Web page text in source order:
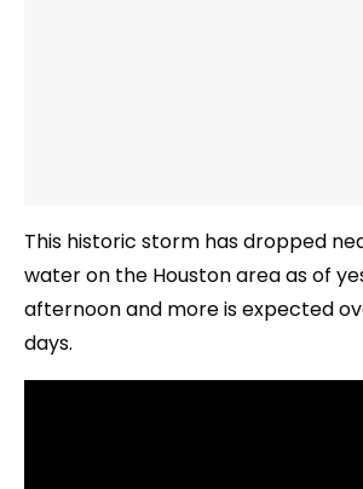
This historic storm has dropped
water on the Houston area as of
afternoon and more is expected
days.